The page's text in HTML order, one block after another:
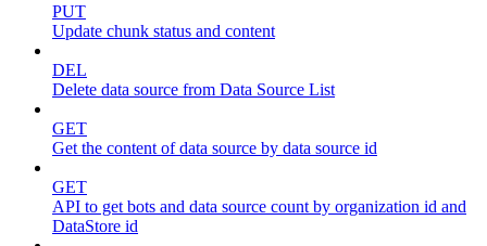
PUT
Update chunk status and content
DEL
Delete data source from Data Source List
GET
Get the content of data source by data source id
GET
API to get bots and data source count by organization id and
DataStore id